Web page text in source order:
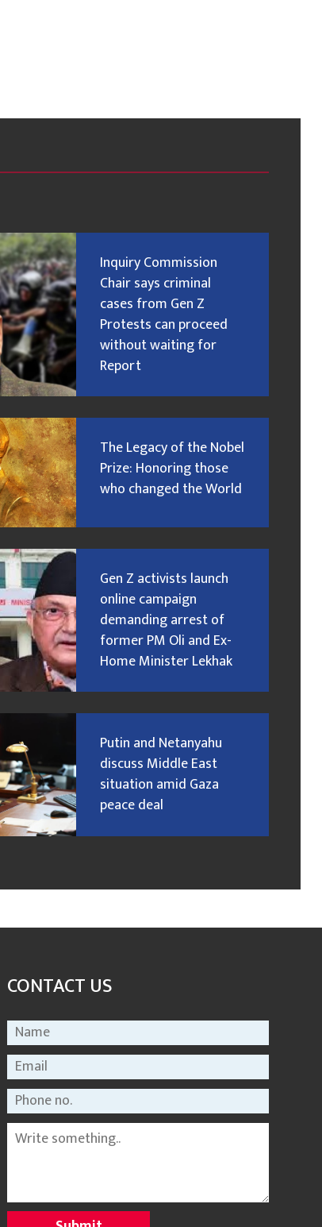
Inquiry Commission
Chair says criminal
cases from Gen Z
Protests can proceed
without waiting for
Report
The Legacy of the Nobel
Prize: Honoring those
who changed the World
Gen Z activists launch
online campaign
demanding arrest of
former PM Oli and Ex-
Home Minister Lekhak
Putin and Netanyahu
discuss Middle East
situation amid Gaza
peace deal
CONTACT US